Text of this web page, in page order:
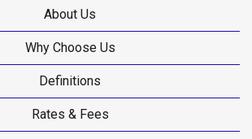
About Us
Why Choose Us
Definitions
Rates & Fees